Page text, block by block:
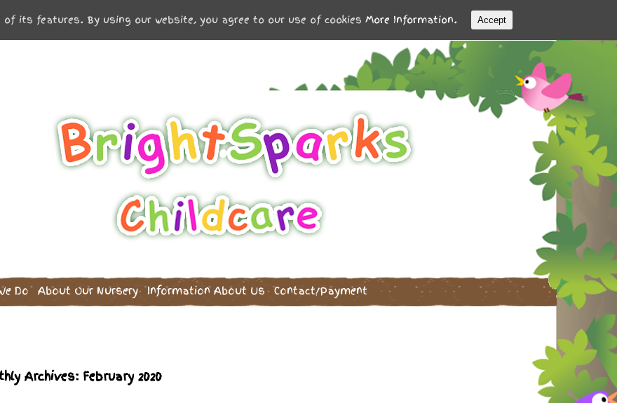
Do About Our Nursery InformationAbout Us Contact/Payment
Archives: February 2020
its features. By using our website, you agree to our use of cookies More Information. Accept